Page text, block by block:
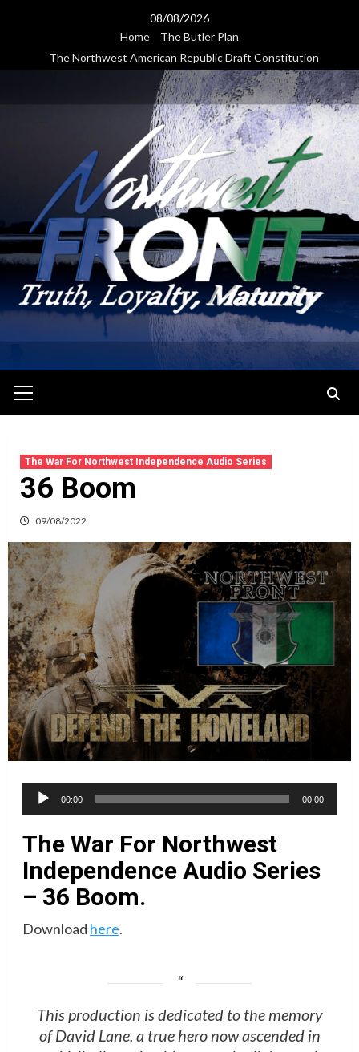
08/08/2026
Home
The Butler Plan
The Northwest American Republic Draft Constitution
Menu
The War For Northwest Independence Audio Series
36 Boom
09/08/2022
Audio
Player
00:00 00:00
The War For Northwest
Independence Audio Series
– 36 Boom.
Download here.
This production is dedicated to the memory
of David Lane, a true hero now ascended in